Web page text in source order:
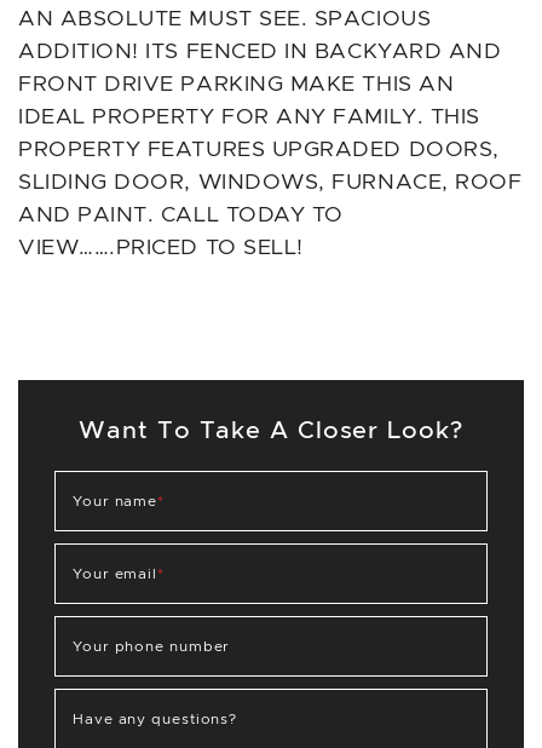
Want To Take A Closer Look?
Your name*
Your email *
Your phone number
Have any questions?
AN ABSOLUTE MUST SEE. SPACIOUS
ADDITION! ITS FENCED IN BACKYARD AND
FRONT DRIVE PARKING MAKE THIS AN
IDEAL PROPERTY FOR ANY FAMILY. THIS
PROPERTY FEATURES UPGRADED DOORS,
SLIDING DOOR, WINDOWS, FURNACE, ROOF
AND PAINT. CALL TODAY TO
VIEW…….PRICED TO SELL!